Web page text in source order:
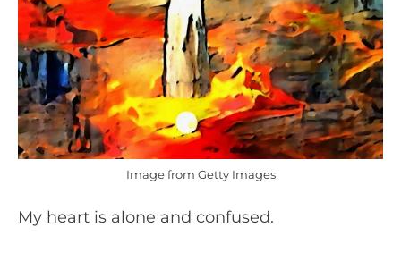
Image from Getty Images
My heart is alone and confused.